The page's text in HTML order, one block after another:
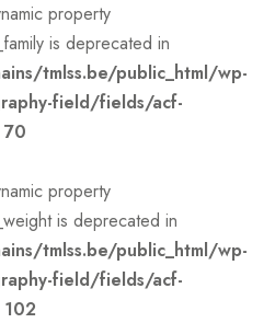
property
is deprecated in
tmlss.be/public_html/wp-
field/fields/acf-
70
property
is deprecated in
tmlss.be/public_html/wp-
field/fields/acf-
102